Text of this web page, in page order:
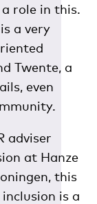
role in this.
a very
Twente, a
even
adviser
at Hanze
this
is a